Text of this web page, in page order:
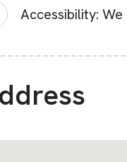
Accessibility: